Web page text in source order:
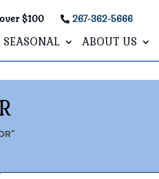
$100 267-362-5666
SEASONAL ABOUT US